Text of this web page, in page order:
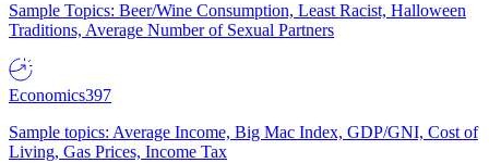
Sample Topics: Beer/Wine Consumption, Least Racist, Halloween
Traditions, Average Number of Sexual Partners
Economics397
Sample topics: Average Income, Big Mac Index, GDP/GNI, Cost of
Living, Gas Prices, Income Tax